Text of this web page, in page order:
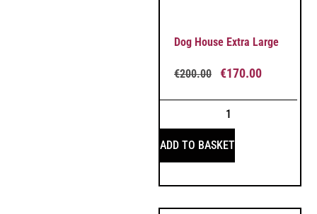
Dog House Extra Large
€200.00 €170.00
ADD TO BASKET